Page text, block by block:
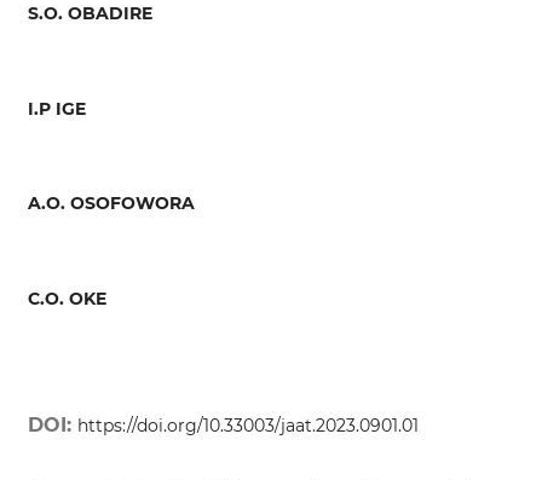
S.O. OBADIRE
I.P IGE
A.O. OSOFOWORA
C.O. OKE
DOI: https://doi.org/10.33003/jaat.2023.0901.01